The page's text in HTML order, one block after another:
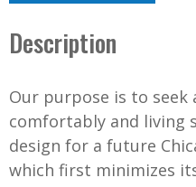
Description
Our purpose is to seek
comfortably and living
design for a future
which first minimizes